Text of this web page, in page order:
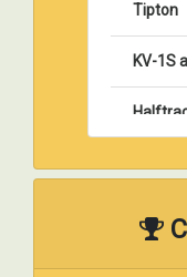
Tipton
KV-1S